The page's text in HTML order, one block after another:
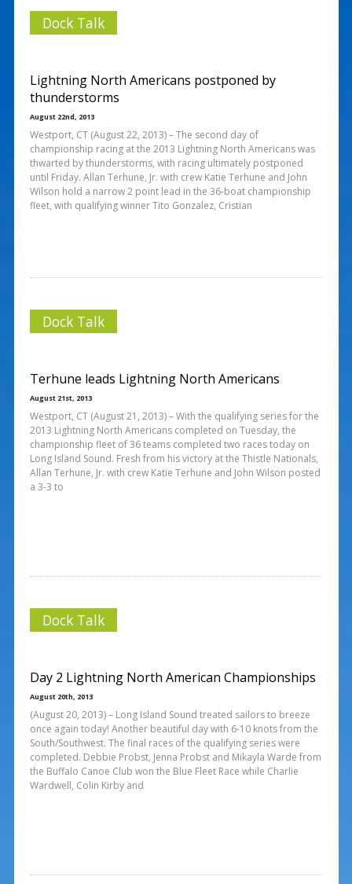
Dock Talk
Lightning North Americans postponed by
thunderstorms
August 22nd, 2013
Westport, CT (August 22, 2013) – The second day of
championship racing at the 2013 Lightning North Americans was
thwarted by thunderstorms, with racing ultimately postponed
until Friday. Allan Terhune, Jr. with crew Katie Terhune and John
Wilson hold a narrow 2 point lead in the 36-boat championship
fleet, with qualifying winner Tito Gonzalez, Cristian
Dock Talk
Terhune leads Lightning North Americans
August 21st, 2013
Westport, CT (August 21, 2013) – With the qualifying series for the
2013 Lightning North Americans completed on Tuesday, the
championship fleet of 36 teams completed two races today on
Long Island Sound. Fresh from his victory at the Thistle Nationals,
Allan Terhune, Jr. with crew Katie Terhune and John Wilson posted
a 3-3 to
Dock Talk
Day 2 Lightning North American Championships
August 20th, 2013
(August 20, 2013) – Long Island Sound treated sailors to breeze
once again today! Another beautiful day with 6-10 knots from the
South/Southwest. The final races of the qualifying series were
completed. Debbie Probst, Jenna Probst and Mikayla Warde from
the Buffalo Canoe Club won the Blue Fleet Race while Charlie
Wardwell, Colin Kirby and